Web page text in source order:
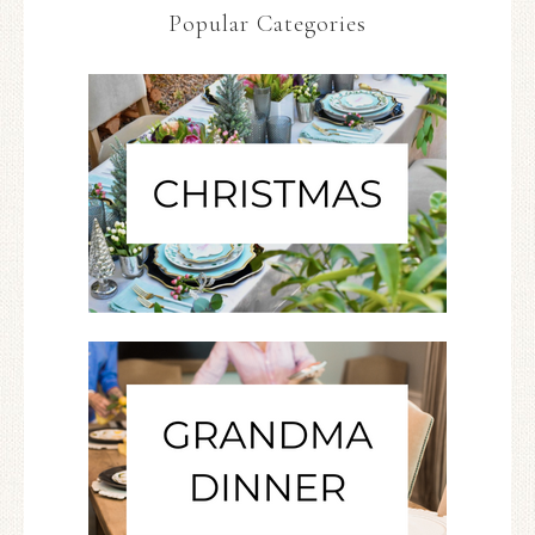
Popular Categories